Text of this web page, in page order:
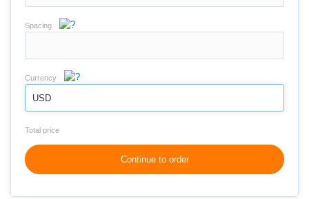
Spacing
Currency
USD
Total price
Continue to order